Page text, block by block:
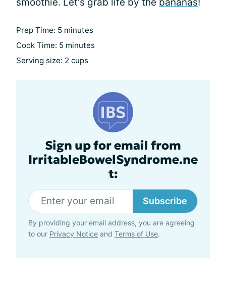
Prep Time: 5 minutes
Cook Time: 5 minutes
Serving size: 2 cups
Sign up for email from
IrritableBowelSyndrome.ne
t:
Subscribe
By providing your email address, you are agreeing
to our Privacy Notice and Terms of Use.